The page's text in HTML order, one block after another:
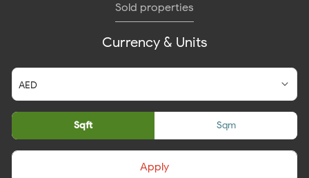
Sold properties
Currency & Units
Sqft Sqm
Apply